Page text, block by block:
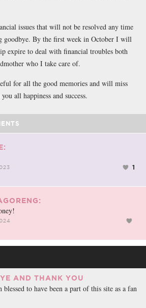
issues that will not be resolved any time
goodbye. By the first week in October I will
expire to deal with financial troubles both
who I take care of.
for all the good memories and will miss
all happiness and success.
1
AND THANK YOU
blessed to have been a part of this site as a fan